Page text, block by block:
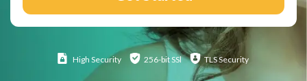
High Security 256-bit SSl TLS Security